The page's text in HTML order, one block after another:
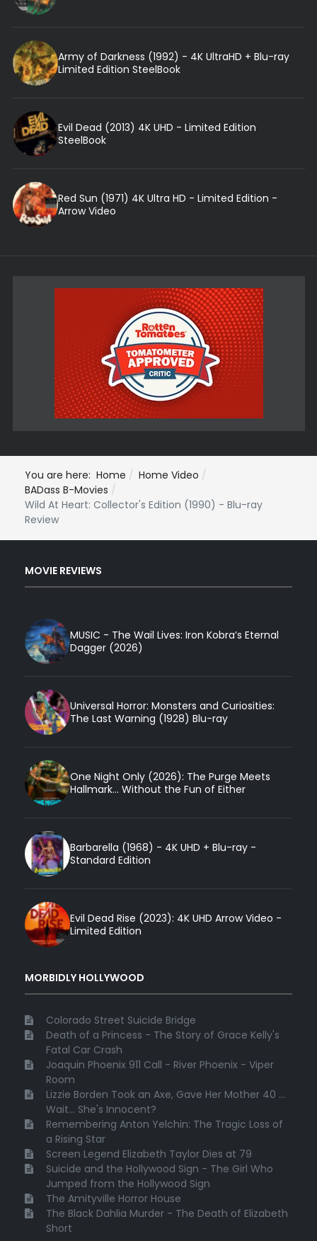
Army of Darkness (1992) - 4K UltraHD + Blu-ray
Limited Edition SteelBook
Evil Dead (2013) 4K UHD - Limited Edition
SteelBook
Red Sun (1971) 4K Ultra HD - Limited Edition -
Arrow Video
You are here: Home
Home Video
BADass B-Movies
Wild At Heart: Collector's Edition (1990) - Blu-ray
Review
MOVIE REVIEWS
MUSIC - The Wail Lives: Iron Kobra’s Eternal
Dagger (2026)
Universal Horror: Monsters and Curiosities:
The Last Warning (1928) Blu-ray
One Night Only (2026): The Purge Meets
Hallmark... Without the Fun of Either
Barbarella (1968) - 4K UHD + Blu-ray -
Standard Edition
Evil Dead Rise (2023): 4K UHD Arrow Video -
Limited Edition
MORBIDLY HOLLYWOOD
Colorado Street Suicide Bridge
Death of a Princess - The Story of Grace Kelly's
Fatal Car Crash
Joaquin Phoenix 911 Call - River Phoenix - Viper
Room
Lizzie Borden Took an Axe, Gave Her Mother 40 ...
Wait... She's Innocent?
Remembering Anton Yelchin: The Tragic Loss of
a Rising Star
Screen Legend Elizabeth Taylor Dies at 79
Suicide and the Hollywood Sign - The Girl Who
Jumped from the Hollywood Sign
The Amityville Horror House
The Black Dahlia Murder - The Death of Elizabeth
Short